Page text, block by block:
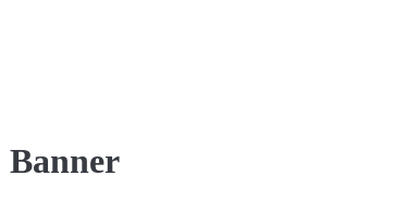
Banner